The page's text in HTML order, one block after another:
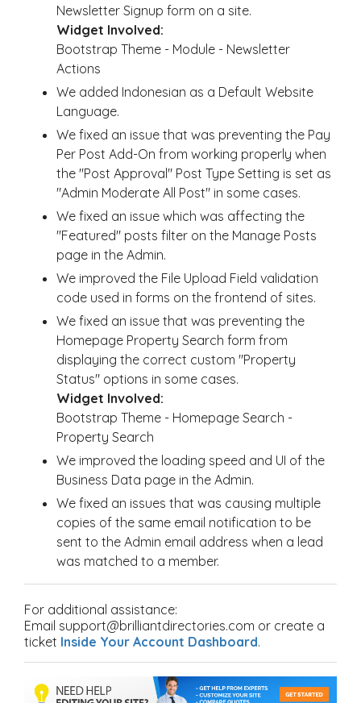
Newsletter Signup form on a site.
Widget Involved:
Bootstrap Theme - Module - Newsletter
Actions
We added Indonesian as a Default Website
Language.
We fixed an issue that was preventing the Pay
Per Post Add-On from working properly when
the "Post Approval" Post Type Setting is set as
"Admin Moderate All Post" in some cases.
We fixed an issue which was affecting the
"Featured" posts filter on the Manage Posts
page in the Admin.
We improved the File Upload Field validation
code used in forms on the frontend of sites.
We fixed an issue that was preventing the
Homepage Property Search form from
displaying the correct custom "Property
Status" options in some cases.
Widget Involved:
Bootstrap Theme - Homepage Search -
Property Search
We improved the loading speed and UI of the
Business Data page in the Admin.
We fixed an issues that was causing multiple
copies of the same email notification to be
sent to the Admin email address when a lead
was matched to a member.
For additional assistance:
Email support@brilliantdirectories.com or create a
ticket Inside Your Account Dashboard.